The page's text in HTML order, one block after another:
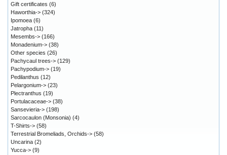
Gift certificates (6)
Haworthia-> (324)
Ipomoea (6)
Jatropha (11)
Mesembs-> (166)
Monadenium-> (38)
Other species (26)
Pachycaul trees-> (129)
Pachypodium-> (19)
Pedilanthus (12)
Pelargonium-> (23)
Plectranthus (19)
Portulacaceae-> (38)
Sansevieria-> (198)
Sarcocaulon (Monsonia) (4)
T-Shirts-> (58)
Terrestrial Bromeliads, Orchids-> (58)
Uncarina (2)
Yucca-> (9)